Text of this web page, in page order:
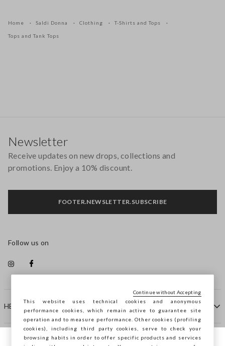
Home Saldi Donna Clothing T-Shirts and Tops
Tops and Tank Tops
HELP
COMPANY
Newsletter
Receive updates on new drops, collections and
promotions. Enjoy a 10% discount.
FOOTER.NEWSLETTER.SUBSCRIBE
Follow us on
This website uses technical cookies and anonymous
performance cookies, which remain active to guarantee site
operation and to measure performance. Other cookies (profiling
cookies), including third party cookies, serve to check your
browsing habits in order to offer specific products and services
Continue without Accepting